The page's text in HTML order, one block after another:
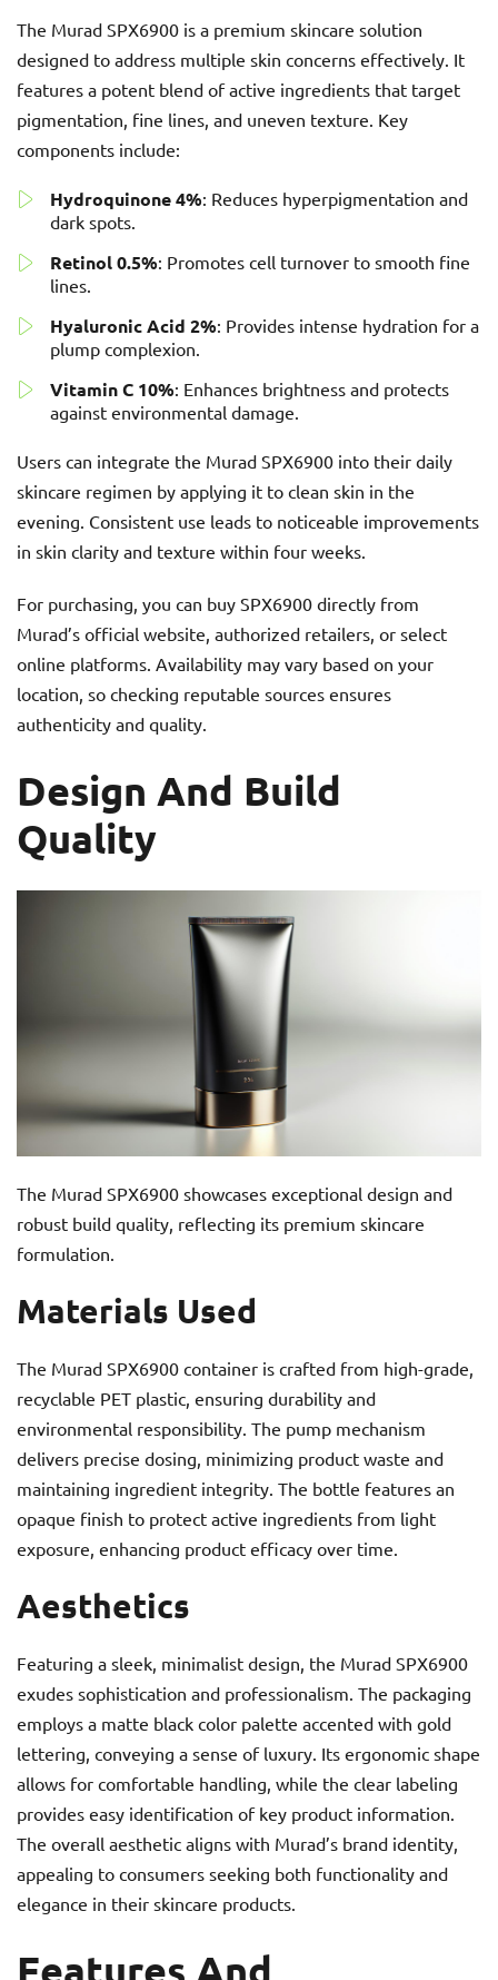
The Murad SPX6900 is a premium skincare solution
designed to address multiple skin concerns effectively. It
features a potent blend of active ingredients that target
pigmentation, fine lines, and uneven texture. Key
components include:
Hydroquinone 4%: Reduces hyperpigmentation and
dark spots.
Retinol 0.5%: Promotes cell turnover to smooth fine
lines.
Hyaluronic Acid 2%: Provides intense hydration for a
plump complexion.
Vitamin C 10%: Enhances brightness and protects
against environmental damage.
Users can integrate the Murad SPX6900 into their daily
skincare regimen by applying it to clean skin in the
evening. Consistent use leads to noticeable improvements
in skin clarity and texture within four weeks.
For purchasing, you can buy SPX6900 directly from
Murad’s official website, authorized retailers, or select
online platforms. Availability may vary based on your
location, so checking reputable sources ensures
authenticity and quality.
Design And Build
Quality
The Murad SPX6900 showcases exceptional design and
robust build quality, reflecting its premium skincare
formulation.
Materials Used
The Murad SPX6900 container is crafted from high-grade,
recyclable PET plastic, ensuring durability and
environmental responsibility. The pump mechanism
delivers precise dosing, minimizing product waste and
maintaining ingredient integrity. The bottle features an
opaque finish to protect active ingredients from light
exposure, enhancing product efficacy over time.
Aesthetics
Featuring a sleek, minimalist design, the Murad SPX6900
exudes sophistication and professionalism. The packaging
employs a matte black color palette accented with gold
lettering, conveying a sense of luxury. Its ergonomic shape
allows for comfortable handling, while the clear labeling
provides easy identification of key product information.
The overall aesthetic aligns with Murad’s brand identity,
appealing to consumers seeking both functionality and
elegance in their skincare products.
Features And